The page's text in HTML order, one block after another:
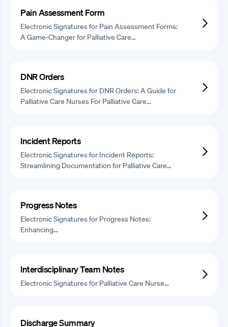
Pain Assessment Form
Electronic Signatures for Pain Assessment Forms:
A Game-Changer for Palliative Care…
DNR Orders
Electronic Signatures for DNR Orders: A Guide for
Palliative Care Nurses For Palliative Care…
Incident Reports
Electronic Signatures for Incident Reports:
Streamlining Documentation for Palliative Care…
Progress Notes
Electronic Signatures for Progress Notes:
Enhancing…
Interdisciplinary Team Notes
Electronic Signatures for Palliative Care Nurse…
Discharge Summary